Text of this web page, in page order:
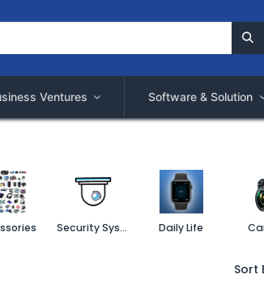
Ventures Software & Solution
Security System Daily Life
Sort